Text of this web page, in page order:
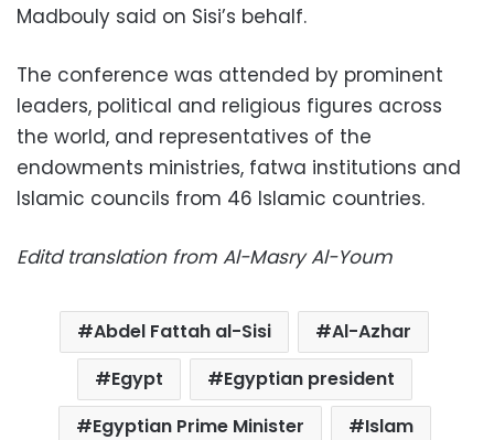
Madbouly said on Sisi’s behalf.
The conference was attended by prominent
leaders, political and religious figures across
the world, and representatives of the
endowments ministries, fatwa institutions and
Islamic councils from 46 Islamic countries.
Editd translation from Al-Masry Al-Youm
Abdel Fattah al-Sisi
Al-Azhar
Egypt
Egyptian president
Egyptian Prime Minister
Islam